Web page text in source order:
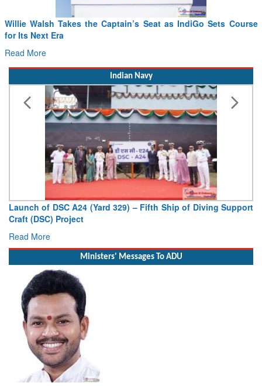
From PowerPoints to the Battlefield: IAF Chief Wants India’s
Drone Innovation at the “Speed of Relevance”
Read More
Indian Navy
Vice Admiral AN Pramod, AVSM, YSM, Assumes Charge as
Deputy Chief of Naval Staff
Read More
Ministers' Messages To ADU